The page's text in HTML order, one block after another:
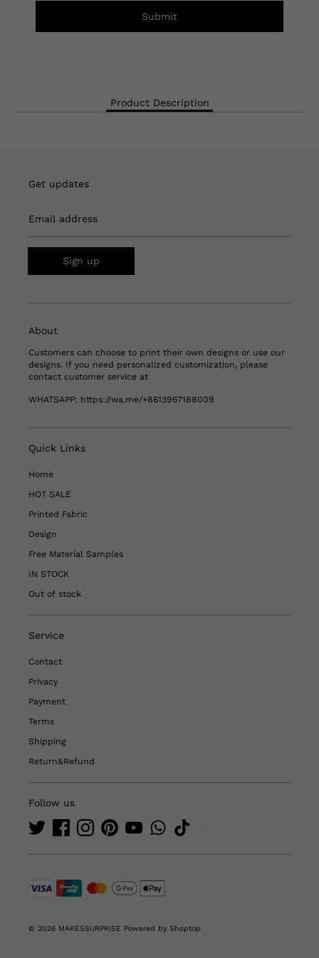
Submit
Product Description
Get updates
Email address
Sign up
About
Customers can choose to print their own designs or use our
designs. If you need personalized customization, please
contact customer service at
WHATSAPP: https://wa.me/+8613967188009
Quick Links
Home
HOT SALE
Printed Fabric
Design
Free Material Samples
IN STOCK
Out of stock
Service
Contact
Privacy
Payment
Terms
Shipping
Return&Refund
Follow us
© 2026 MAKESSURPRISE Powered by Shoptop